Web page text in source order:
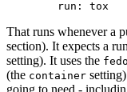
run : tox
That runs whenever a
section). It expects a
setting). It uses the
(the container
going to need -